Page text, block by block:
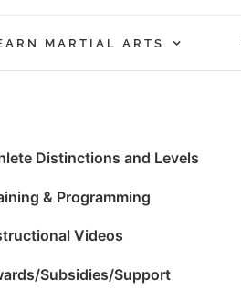
MARTIAL ARTS
Distinctions and Levels
& Programming
Videos
Subsidies/Support